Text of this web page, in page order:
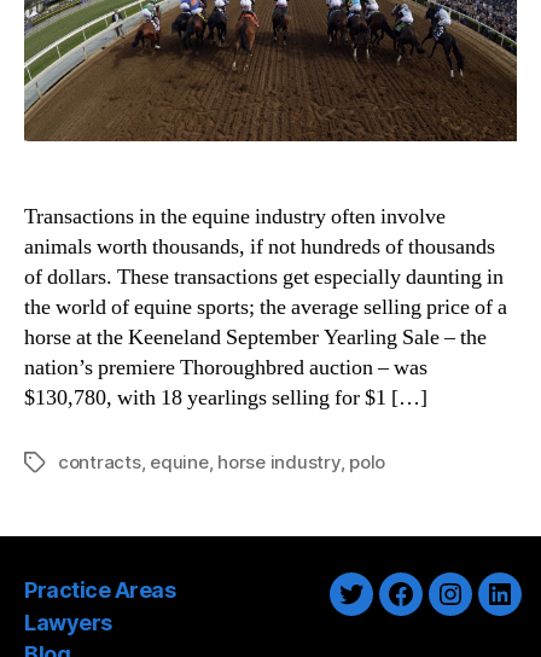
Transactions in the equine industry often involve
animals worth thousands, if not hundreds of thousands
of dollars. These transactions get especially daunting in
the world of equine sports; the average selling price of a
horse at the Keeneland September Yearling Sale – the
nation’s premiere Thoroughbred auction – was
$130,780, with 18 yearlings selling for $1 […]
Tagscontracts, equine, horse industry, polo
Practice Areas
Lawyers
TwitterFacebook